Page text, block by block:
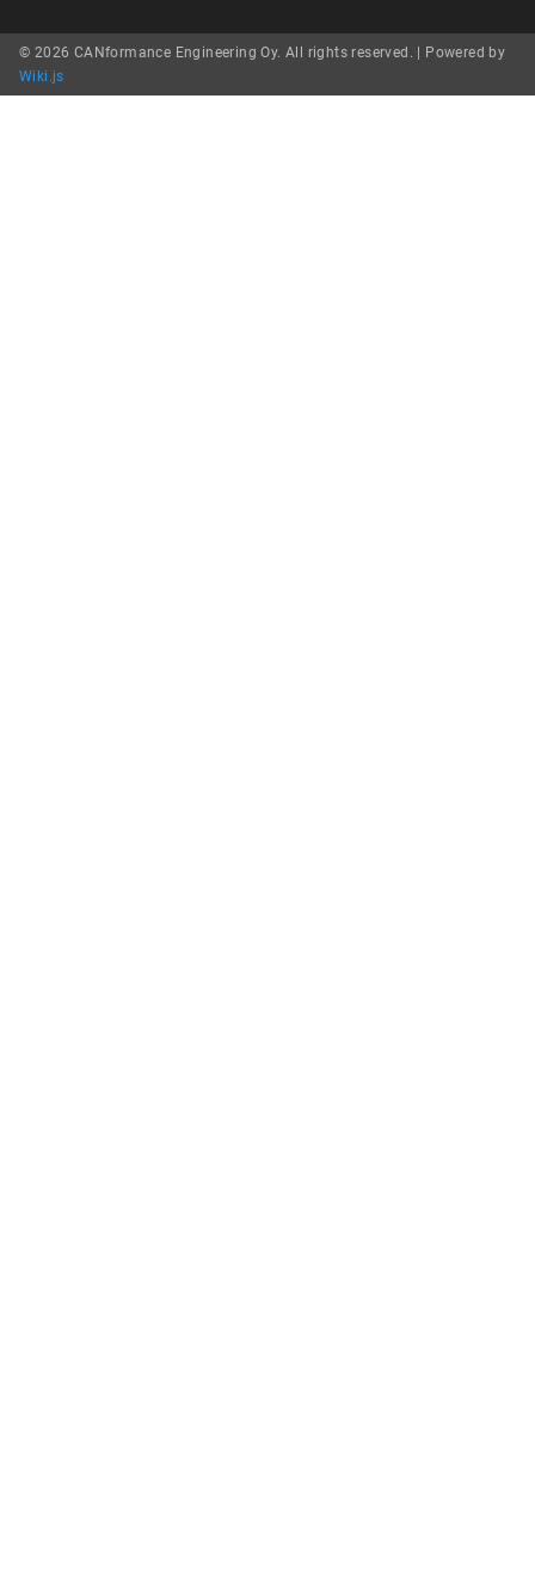
© 2026 CANformance Engineering Oy. All rights reserved. |
Powered by
Wiki.js